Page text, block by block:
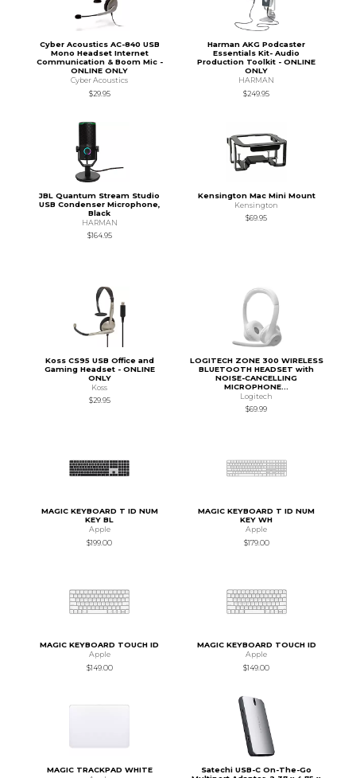
Cyber Acoustics AC-840 USB
Mono Headset Internet
Communication & Boom Mic -
ONLINE ONLY
Cyber Acoustics
$29.95
Harman AKG Podcaster
Essentials Kit- Audio
Production Toolkit - ONLINE
ONLY
HARMAN
$249.95
JBL Quantum Stream Studio
USB Condenser Microphone,
Black
HARMAN
$164.95
Kensington Mac Mini Mount
Kensington
$69.95
Koss CS95 USB Office and
Gaming Headset - ONLINE
ONLY
Koss
$29.95
LOGITECH ZONE 300 WIRELESS
BLUETOOTH HEADSET with
NOISE-CANCELLING
MICROPHONE...
Logitech
$69.99
MAGIC KEYBOARD T ID NUM
KEY BL
Apple
$199.00
MAGIC KEYBOARD T ID NUM
KEY WH
Apple
$179.00
MAGIC KEYBOARD TOUCH ID
Apple
$149.00
MAGIC KEYBOARD TOUCH ID
Apple
$149.00
MAGIC TRACKPAD WHITE
Satechi USB-C On-The-Go